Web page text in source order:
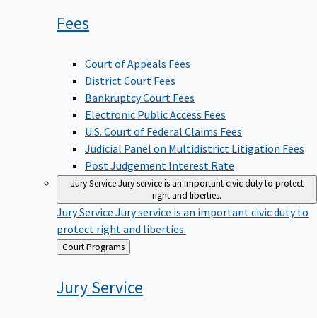
Fees
Court of Appeals Fees
District Court Fees
Bankruptcy Court Fees
Electronic Public Access Fees
U.S. Court of Federal Claims Fees
Judicial Panel on Multidistrict Litigation Fees
Post Judgement Interest Rate
Jury Service Jury service is an important civic duty to protect
right and liberties.
Jury Service Jury service is an important civic duty to
protect right and liberties.
Back
to
Court Programs
Jury Service